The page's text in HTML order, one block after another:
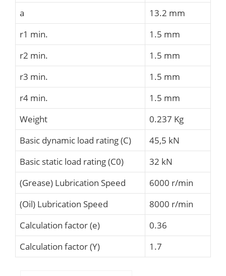
a
13.2 mm
r1 min.
1.5 mm
r2 min.
1.5 mm
r3 min.
1.5 mm
r4 min.
1.5 mm
Weight
0.237 Kg
Basic dynamic load rating (C)
45,5 kN
Basic static load rating (C0)
32 kN
(Grease) Lubrication Speed
6000 r/min
(Oil) Lubrication Speed
8000 r/min
Calculation factor (e)
0.36
Calculation factor (Y)
1.7